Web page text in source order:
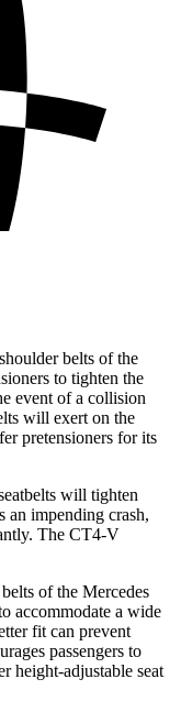
belts of the
to tighten the
event of a collision
will exert on the
pretensioners for its
will tighten
an impending crash,
The CT4-V
of the Mercedes
accommodate a wide
fit can prevent
passengers to
height-adjustable seat